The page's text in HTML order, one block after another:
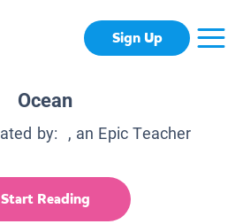
Sign Up
Ocean
by: , an Epic Teacher
Start Reading